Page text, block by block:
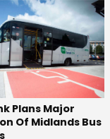
Plans Major
Of Midlands Bus